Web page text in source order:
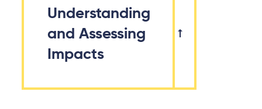
Understanding
and Assessing
Impacts